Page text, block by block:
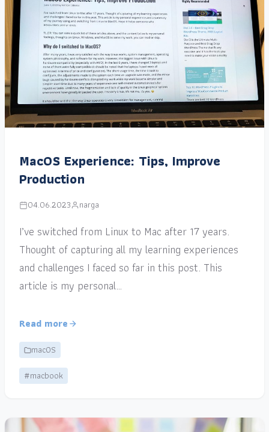
MacOS Experience: Tips, Improve
Production
04.06.2023 narga
I’ve switched from Linux to Mac after 17 years.
Thought of capturing all my learning experiences
and challenges I faced so far in this post. This
article is my personal…
Read more
macOS
#macbook